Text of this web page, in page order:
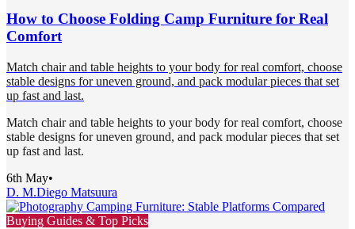
How to Choose Folding Camp Furniture for Real
Comfort
Match chair and table heights to your body for real comfort, choose
stable designs for uneven ground, and pack modular pieces that set
up fast and last.
Match chair and table heights to your body for real comfort, choose
stable designs for uneven ground, and pack modular pieces that set
up fast and last.
6th May•
D. M.Diego Matsuura
Buying Guides & Top Picks